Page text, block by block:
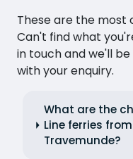
These are the most
Can't find what
in touch and we'll
with your enquiry.
What are the
Line ferries
Travemunde?